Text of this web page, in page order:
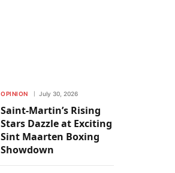
OPINION July 30, 2026
Saint-Martin’s Rising
Stars Dazzle at Exciting
Sint Maarten Boxing
Showdown